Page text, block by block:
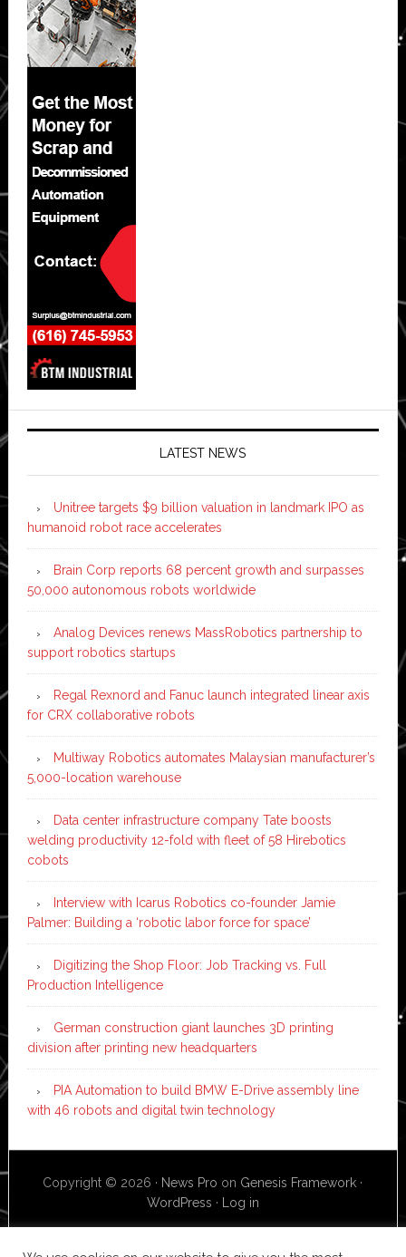
LATEST NEWS
Unitree targets $9 billion valuation in landmark IPO as
humanoid robot race accelerates
Brain Corp reports 68 percent growth and surpasses
50,000 autonomous robots worldwide
Analog Devices renews MassRobotics partnership to
support robotics startups
Regal Rexnord and Fanuc launch integrated linear axis
for CRX collaborative robots
Multiway Robotics automates Malaysian manufacturer’s
5,000-location warehouse
Data center infrastructure company Tate boosts
welding productivity 12-fold with fleet of 58 Hirebotics
cobots
Interview with Icarus Robotics co-founder Jamie
Palmer: Building a ‘robotic labor force for space’
Digitizing the Shop Floor: Job Tracking vs. Full
Production Intelligence
German construction giant launches 3D printing
division after printing new headquarters
PIA Automation to build BMW E-Drive assembly line
with 46 robots and digital twin technology
Copyright © 2026 · News Pro on Genesis Framework ·
WordPress · Log in